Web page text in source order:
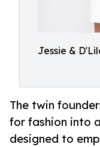
Jessie &
The twin
for fashion into
designed to